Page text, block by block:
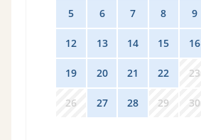
5 6 7 8 9
12 13 14 15 16
19 20 21 22 23
26 27 28 29 30